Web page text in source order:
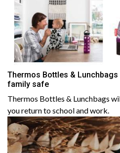
Thermos Bottles & Lunchbags
family safe
Thermos Bottles & Lunchbags
you return to school and work.